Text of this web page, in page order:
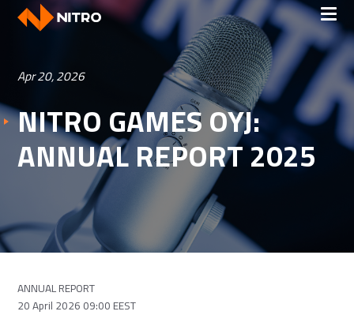
Apr 20, 2026
NITRO GAMES OYJ:
ANNUAL REPORT 2025
ANNUAL REPORT
20 April 2026 09:00 EEST